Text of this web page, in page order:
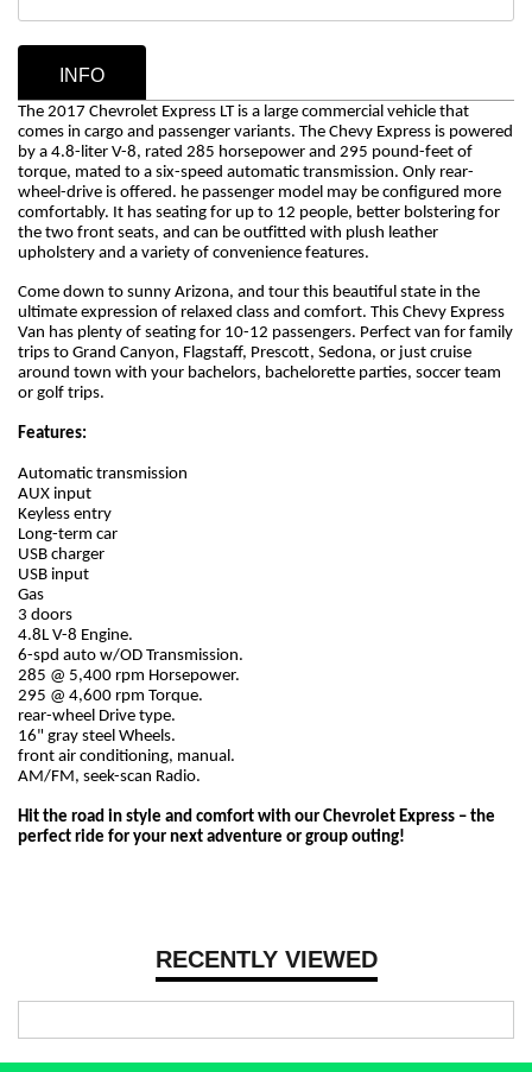
RECENTLY VIEWED
INFO
The 2017 Chevrolet Express LT is a large commercial vehicle that
comes in cargo and passenger variants. The Chevy Express is powered
by a 4.8-liter V-8, rated 285 horsepower and 295 pound-feet of
torque, mated to a six-speed automatic transmission. Only rear-
wheel-drive is offered. he passenger model may be configured more
comfortably. It has seating for up to 12 people, better bolstering for
the two front seats, and can be outfitted with plush leather
upholstery and a variety of convenience features.
Come down to sunny Arizona, and tour this beautiful state in the
ultimate expression of relaxed class and comfort. This Chevy Express
Van has plenty of seating for 10-12 passengers. Perfect van for family
trips to Grand Canyon, Flagstaff, Prescott, Sedona, or just cruise
around town with your bachelors, bachelorette parties, soccer team
or golf trips.
Features:
Automatic transmission
AUX input
Keyless entry
Long-term car
USB charger
USB input
Gas
3 doors
4.8L V-8 Engine.
6-spd auto w/OD Transmission.
285 @ 5,400 rpm Horsepower.
295 @ 4,600 rpm Torque.
rear-wheel Drive type.
16" gray steel Wheels.
front air conditioning, manual.
AM/FM, seek-scan Radio.
Hit the road in style and comfort with our Chevrolet Express – the
perfect ride for your next adventure or group outing!